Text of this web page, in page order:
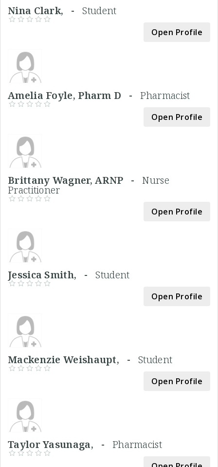
Nina Clark, -Student
Open Profile
Amelia Foyle, Pharm D -Pharmacist
Open Profile
Brittany Wagner, ARNP -Nurse
Practitioner
Open Profile
Jessica Smith, -Student
Open Profile
Mackenzie Weishaupt, -Student
Open Profile
Taylor Yasunaga, - Pharmacist